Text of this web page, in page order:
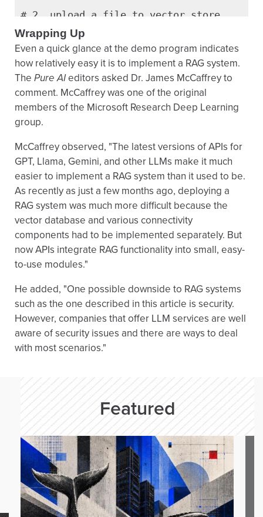
# 2. upload a file to vector store
print("Uploading a text file to vector
f =
  purpose="user_data")
  file_id=f.id)
# 3. query the files
"What is the diameter and nickname of
response = client.responses.create(
  model = "gpt-4.1",
  tools = [{"type": "file_search",
"vector_store_ids":
input = [{"role": "user", "content":
  temperature = 0.5,
  max_output_tokens = 120,
)
print("The query is: ")
print(query)
print("The response is: ")
print(response.output_text)
print("Deleting demo vector store ")
print("End RAG demo ")
Wrapping Up
Even a quick glance at the demo program indicates
how relatively easy it is to implement a RAG system.
The Pure AIeditors asked Dr. James McCaffrey to
comment. McCaffrey was one of the original
members of the Microsoft Research Deep Learning
group.
McCaffrey observed, "The latest versions of APIs for
GPT, Llama, Gemini, and other LLMs make it much
easier to implement a RAG system than it used to be.
As recently as just a few months ago, deploying a
RAG system was much more difficult because the
vector database and various connectivity
components had to be implemented separately. But
now APIs integrate RAG functionality into small, easy-
to-use modules."
He added, "One possible downside to RAG systems
such as the one described in this article is security.
However, companies that offer LLM services are well
aware of security issues and there are ways to deal
with most scenarios."
Featured